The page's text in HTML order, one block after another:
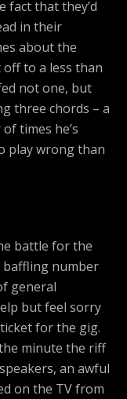
fact that they’d
in their
about the
off to a less than
not one, but
three chords – a
times he’s
play wrong than
battle for the
baffling number
general
but feel sorry
for the gig.
minute the riff
an awful
on the TV from